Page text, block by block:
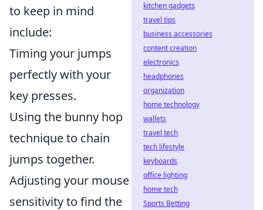
to keep in mind
include:
Timing your jumps
perfectly with your
key presses.
Using the bunny hop
technique to chain
jumps together.
Adjusting your mouse
sensitivity to find the
kitchen gadgets
travel tips
business accessories
content creation
electronics
headphones
organization
home technology
wallets
travel tech
tech lifestyle
keyboards
office lighting
home tech
Sports Betting